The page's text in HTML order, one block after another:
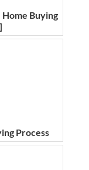
Home Buying
Process